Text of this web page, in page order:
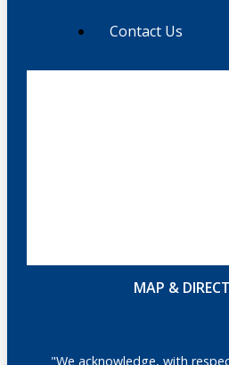
Contact Us
MAP &
"We acknowledge, with